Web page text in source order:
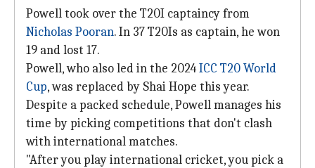
Powell took over the T20I captaincy from
Nicholas Pooran. In 37 T20Is as captain, he won
19 and lost 17.
Powell, who also led in the 2024ICC T20 World
Cup, was replaced by Shai Hope this year.
Despite a packed schedule, Powell manages his
time by picking competitions that don't clash
with international matches.
"After you play international cricket, you pick a